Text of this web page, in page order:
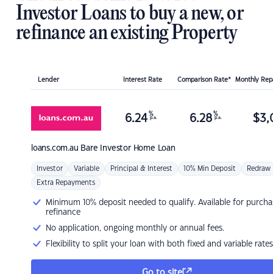
Investor Loans to buy a new, or
refinance an existing Property
Lender Interest Rate Comparison Rate* Monthly
loans.com.au Bare Investor Home Loan
6.24 %
p.a. 6.28 %
p.a. $
Investor Variable Principal & Interest 10% Min Deposit Redraw
Extra Repayments
Minimum 10% deposit needed to qualify. Available for
refinance
No application, ongoing monthly or annual fees.
Flexibility to split your loan with both fixed and variable rates